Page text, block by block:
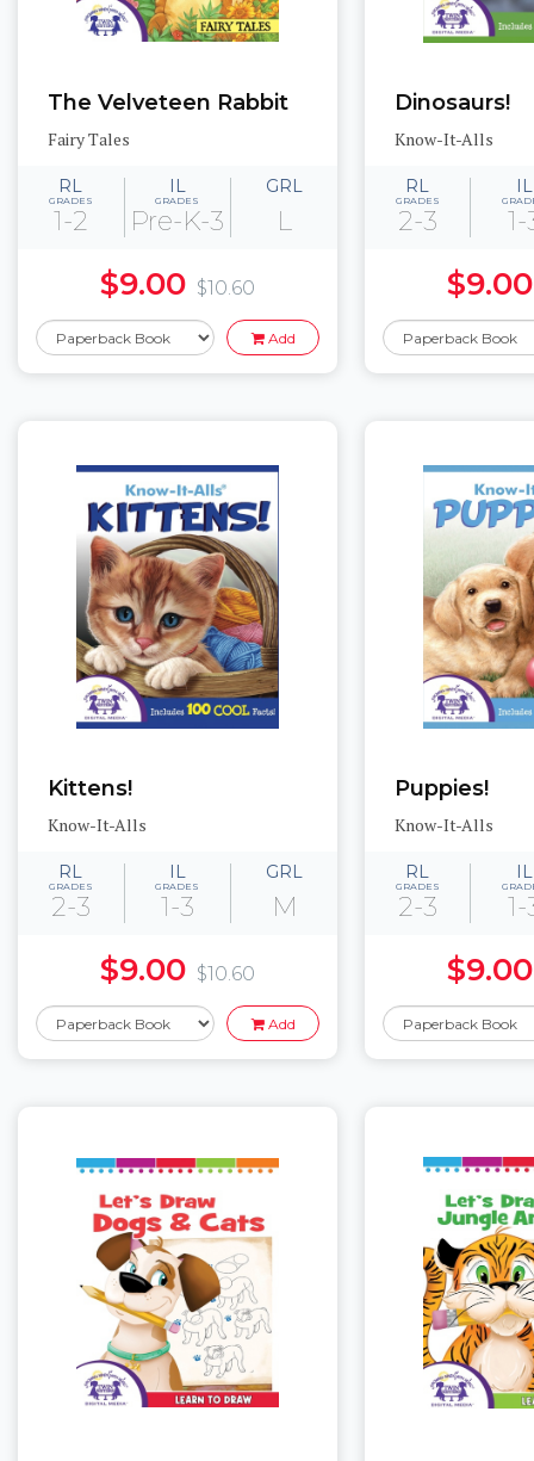
The Velveteen Rabbit
Fairy Tales
RL
GRADES
1-2
IL
GRADES
Pre-K-3
GRL
L
$9.00 $10.60
Add
Dinosaurs!
Know-It-Alls
RL
GRADES
2-3
IL
1-
$9.00
Kittens!
Know-It-Alls
RL
GRADES
2-3
IL
GRADES
1-3
GRL
M
$9.00 $10.60
Add
Puppies!
Know-It-Alls
RL
GRADES
2-3
IL
1-
$9.00